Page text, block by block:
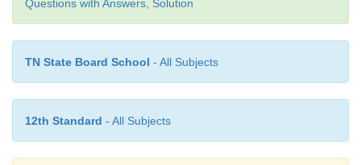
LADY WESTON:Well, well! You always
WESTON:What do you mean?
Questions with Answers, Solution
TN State Board School - All Subjects
12th Standard - All Subjects